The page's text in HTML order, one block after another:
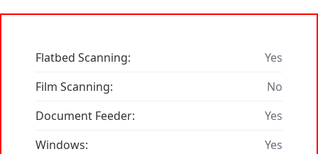
Flatbed Scanning:
Yes
Film Scanning:
No
Document Feeder:
Yes
Windows:
Yes